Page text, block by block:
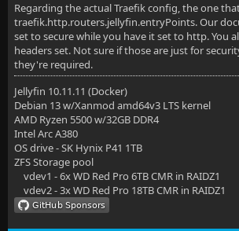
Regarding the actual Traefik config, the one
traefik.http.routers.jellyfin.entryPoints. Our
set to secure while you have it set to http. You
headers set. Not sure if those are just for
they're required.
Jellyfin 10.11.11 (Docker)
Debian 13 w/Xanmod amd64v3 LTS kernel
AMD Ryzen 5500 w/32GB DDR4
Intel Arc A380
OS drive - SK Hynix P41 1TB
ZFS Storage pool
vdev1 - 6x WD Red Pro 6TB CMR in RAIDZ1
vdev2 - 3x WD Red Pro 18TB CMR in RAIDZ1